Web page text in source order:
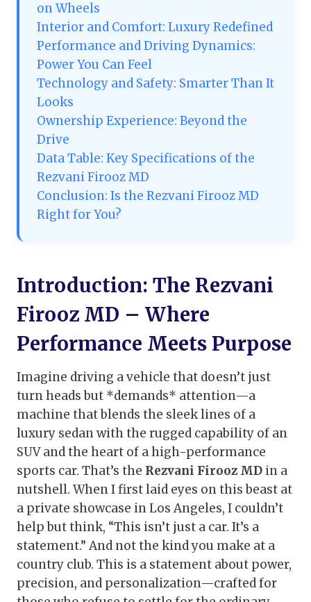
on Wheels
Interior and Comfort: Luxury Redefined
Performance and Driving Dynamics:
Power You Can Feel
Technology and Safety: Smarter Than It
Looks
Ownership Experience: Beyond the
Drive
Data Table: Key Specifications of the
Rezvani Firooz MD
Conclusion: Is the Rezvani Firooz MD
Right for You?
Introduction: The Rezvani
Firooz MD – Where
Performance Meets Purpose
Imagine driving a vehicle that doesn’t just
turn heads but *demands* attention—a
machine that blends the sleek lines of a
luxury sedan with the rugged capability of an
SUV and the heart of a high-performance
sports car. That’s the Rezvani Firooz MD in a
nutshell. When I first laid eyes on this beast at
a private showcase in Los Angeles, I couldn’t
help but think, “This isn’t just a car. It’s a
statement.” And not the kind you make at a
country club. This is a statement about power,
precision, and personalization—crafted for